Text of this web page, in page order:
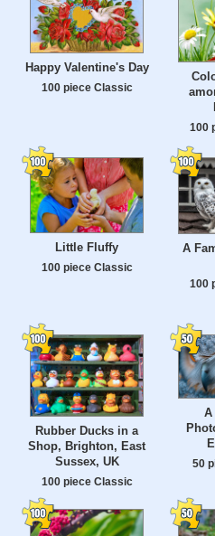
Happy Valentine's Day
100 piece Classic
100
Little Fluffy
100 piece Classic
A
100
Rubber Ducks in a
Shop, Brighton, East
Sussex, UK
100 piece Classic
A
50